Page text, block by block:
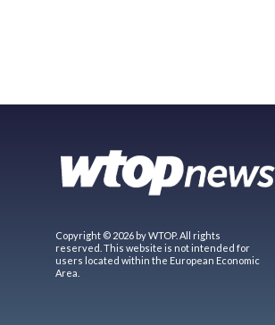
Copyright © 2026 by WTOP. All rights
reserved. This website is not intended for
users located within the European Economic
Area.